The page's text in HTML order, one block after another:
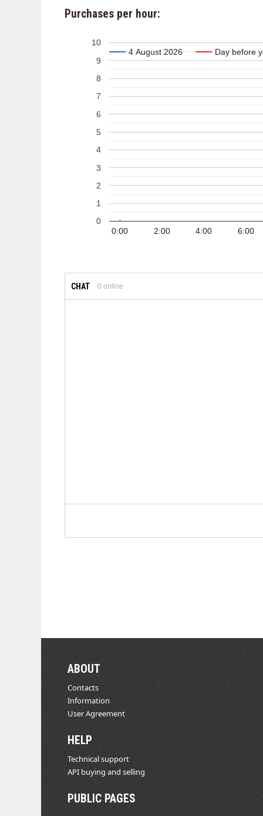
Purchases per hour:
0:00 2:00 4:00 6:00
0
1
2
3
4
5
6
7
8
9
10
4 August 2026
4 August 2026 Day before
Day before
CHAT 0 online
ABOUT
Contacts
Information
User Agreement
HELP
Technical support
API buying and selling
PUBLIC PAGES